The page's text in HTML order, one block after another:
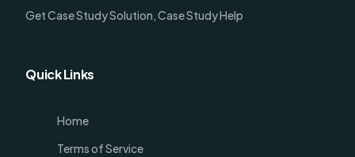
Get Case Study Solution, Case Study Help
Quick Links
Home
Terms of Service